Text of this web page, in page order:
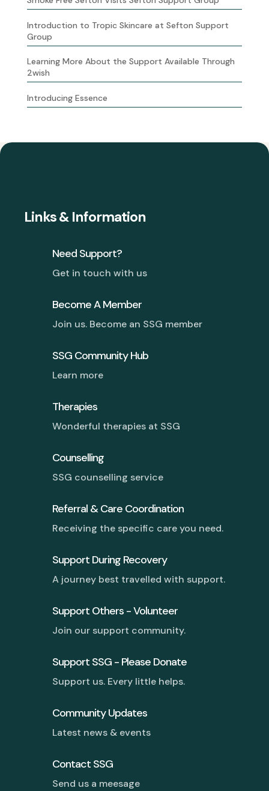
Introduction to Tropic Skincare at Sefton Support
Group
Learning More About the Support Available Through
2wish
Introducing Essence
Links & Information
Need Support?
Get in touch with us
Become A Member
Join us. Become an SSG member
SSG Community Hub
Learn more
Therapies
Wonderful therapies at SSG
Counselling
SSG counselling service
Referral & Care Coordination
Receiving the specific care you need.
Support During Recovery
A journey best travelled with support.
Support Others - Volunteer
Join our support community.
Support SSG - Please Donate
Support us. Every little helps.
Community Updates
Latest news & events
Contact SSG
Send us a meesage